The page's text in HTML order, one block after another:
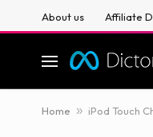
About us Affiliate
Home » iPod Touch